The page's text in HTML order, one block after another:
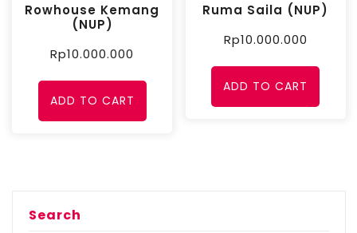
Rowhouse Kemang
(NUP)
Rp10.000.000
ADD TO CART
Ruma Saila (NUP)
Rp10.000.000
ADD TO CART
Search